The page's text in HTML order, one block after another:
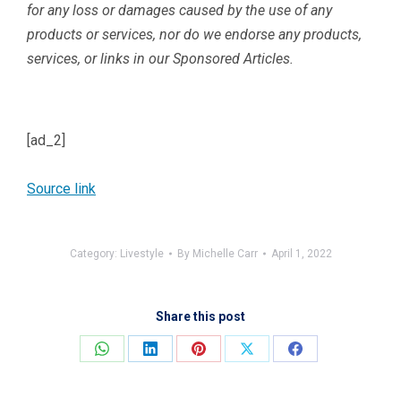
for any loss or damages caused by the use of any
products or services, nor do we endorse any products,
services, or links in our Sponsored Articles.
[ad_2]
Source link
Category: Livestyle By Michelle Carr April 1, 2022
Share this post
Share
Share
Share
Share
Share